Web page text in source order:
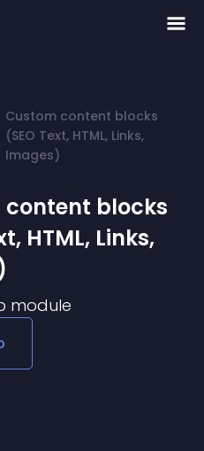
Custom content blocks
(SEO Text, HTML, Links,
Images)
content blocks
HTML, Links,
module